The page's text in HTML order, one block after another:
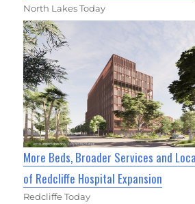
North Lakes Today
More Beds, Broader Services and
of Redcliffe Hospital Expansion
Redcliffe Today